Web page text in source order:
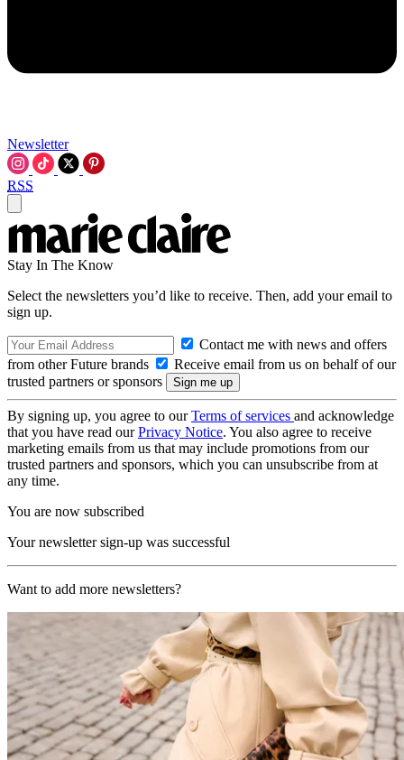
Newsletter
RSS
Stay In The Know
Select the newsletters you’d like to receive. Then, add your email to
sign up.
Contact me with news and offers
from other Future brands
Receive email from us on behalf of our
trusted partners or sponsors
By signing up, you agree to ourTerms of services and acknowledge
that you have read ourPrivacy Notice. You also agree to receive
marketing emails from us that may include promotions from our
trusted partners and sponsors, which you can unsubscribe from at
any time.
You are now subscribed
Your newsletter sign-up was successful
Want to add more newsletters?